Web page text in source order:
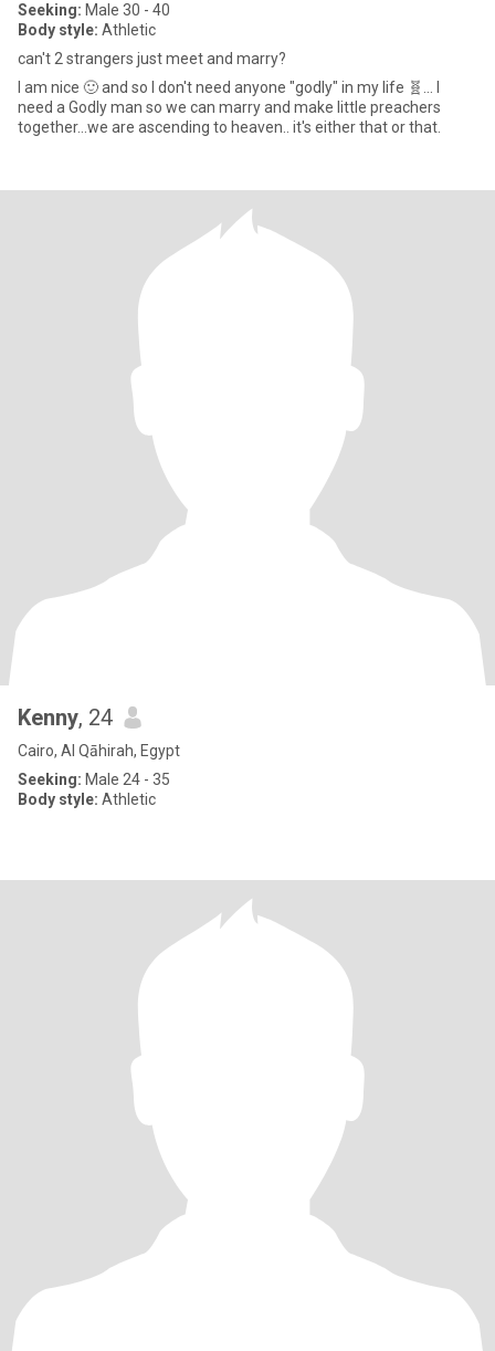
Seeking: Male 30 - 40
Body style: Athletic
can't 2 strangers just meet and marry?
I am nice 🙂 and so I don't need anyone "godly" in my life 🧬... I
need a Godly man so we can marry and make little preachers
together...we are ascending to heaven.. it's either that or that.
Kenny, 24
Cairo, Al Qāhirah, Egypt
Seeking: Male 24 - 35
Body style: Athletic